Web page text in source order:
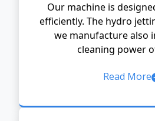
Our machine is
efficiently. The hydro
we manufacture also
cleaning power
Read More